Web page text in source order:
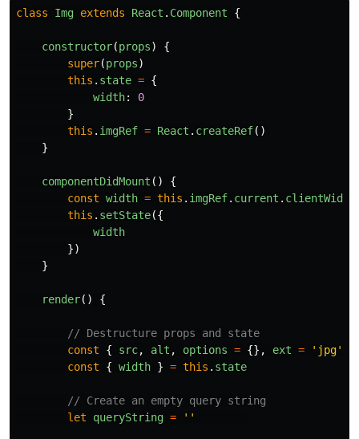
class Img extends React . Component {
constructor(props)
{
super(props)
this . state = {
width:
0
}
this . imgRef = React . createRef()
}
componentDidMount ()
{
const width = this . imgRef. current . clientWidth
this . setState({
width
})
}
render() {
// Destructure props and state
const
{ src, alt , options = {}, ext = ' jpg'
const
{ width } = this . state
// Create an empty query string
let
queryString = ''